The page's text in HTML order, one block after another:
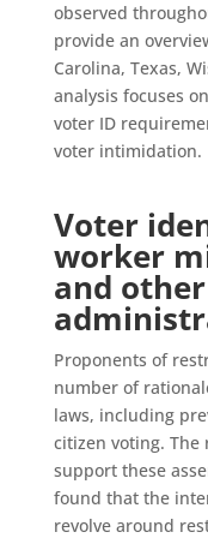
observed
provide an
Carolina, Texas,
analysis focuses
voter ID
voter intimidation.
Voter
worker
and
Proponents of
number of
laws, including
citizen voting.
support these
found that the
revolve around